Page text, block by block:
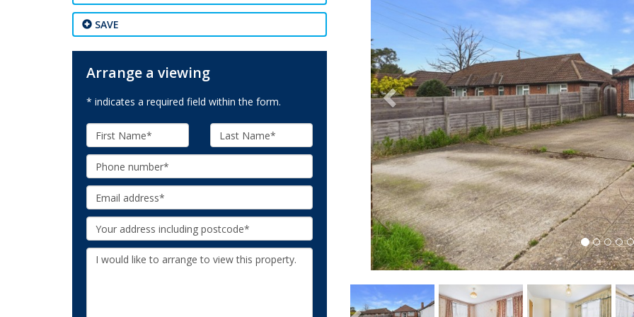
SAVE
Arrange a viewing
* indicates a required field within the form.
First
Name:
Last
Name:
Phone:
Email:
Your
Address:
Additional
Information:
Previous